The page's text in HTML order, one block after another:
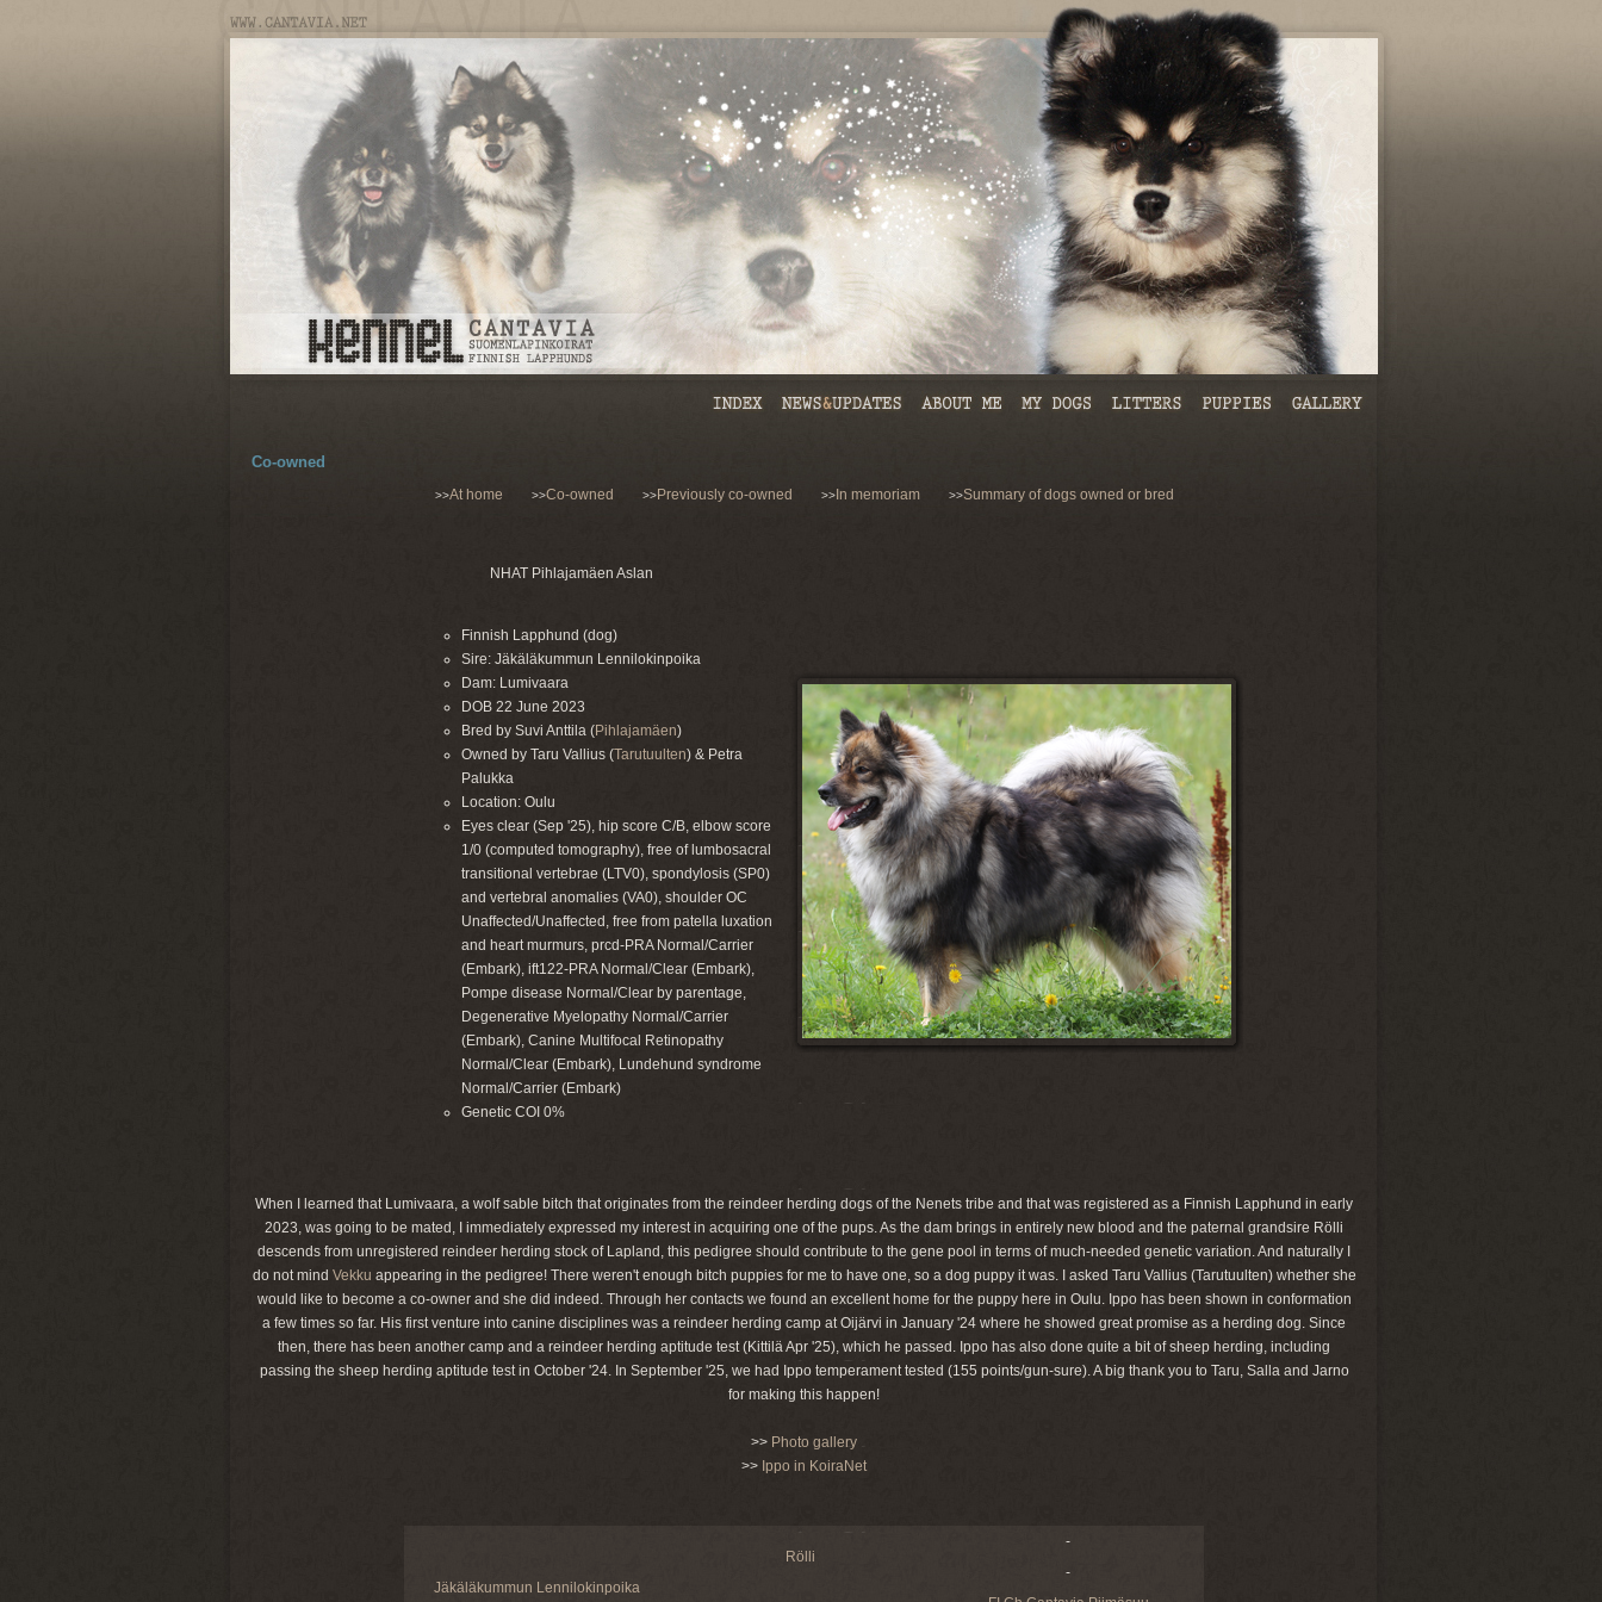
Co-owned
>>At home >>Co-owned >>Previously co-owned >>In memoriam >>Summary of dogs owned or bred
NHAT Pihlajamäen Aslan
Finnish Lapphund (dog)
Sire: Jäkäläkummun Lennilokinpoika
Dam: Lumivaara
DOB 22 June 2023
Bred by Suvi Anttila (Pihlajamäen)
Owned by Taru Vallius (Tarutuulten) & Petra
Palukka
Location: Oulu
Eyes clear (Sep '25), hip score C/B, elbow score
1/0 (computed tomography), free of lumbosacral
transitional vertebrae (LTV0), spondylosis (SP0)
and vertebral anomalies (VA0), shoulder OC
Unaffected/Unaffected, free from patella luxation
and heart murmurs, prcd-PRA Normal/Carrier
(Embark), ift122-PRA Normal/Clear (Embark),
Pompe disease Normal/Clear by parentage,
Degenerative Myelopathy Normal/Carrier
(Embark), Canine Multifocal Retinopathy
Normal/Clear (Embark), Lundehund syndrome
Normal/Carrier (Embark)
Genetic COI 0%
When I learned that Lumivaara, a wolf sable bitch that originates from the reindeer herding dogs of the Nenets tribe and that was registered as a Finnish Lapphund in early
2023, was going to be mated, I immediately expressed my interest in acquiring one of the pups. As the dam brings in entirely new blood and the paternal grandsire Rölli
descends from unregistered reindeer herding stock of Lapland, this pedigree should contribute to the gene pool in terms of much-needed genetic variation. And naturally I
do not mind Vekku appearing in the pedigree! There weren't enough bitch puppies for me to have one, so a dog puppy it was. I asked Taru Vallius (Tarutuulten) whether she
would like to become a co-owner and she did indeed. Through her contacts we found an excellent home for the puppy here in Oulu. Ippo has been shown in conformation
a few times so far. His first venture into canine disciplines was a reindeer herding camp at Oijärvi in January '24 where he showed great promise as a herding dog. Since
then, there has been another camp and a reindeer herding aptitude test (Kittilä Apr '25), which he passed. Ippo has also done quite a bit of sheep herding, including
passing the sheep herding aptitude test in October '24. In September '25, we had Ippo temperament tested (155 points/gun-sure). A big thank you to Taru, Salla and Jarno
for making this happen!
>> Photo gallery
>> Ippo in KoiraNet
Jäkäläkummun Lennilokinpoika
Rölli
-
-